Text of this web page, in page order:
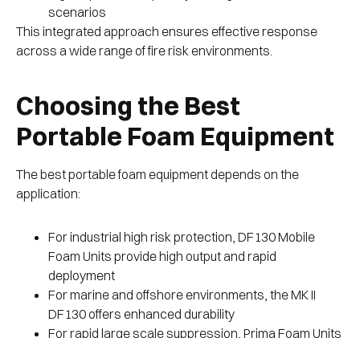
scenarios
This integrated approach ensures effective response
across a wide range of fire risk environments.
Choosing the Best
Portable Foam Equipment
The best portable foam equipment depends on the
application:
For industrial high risk protection, DF130 Mobile
Foam Units provide high output and rapid
deployment
For marine and offshore environments, the MK II
DF130 offers enhanced durability
For rapid large scale suppression, Prima Foam Units